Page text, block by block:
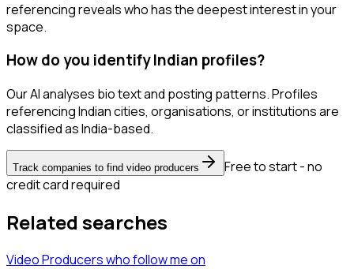
referencing reveals who has the deepest interest in your
space.
How do you identify Indian profiles?
Our AI analyses bio text and posting patterns. Profiles
referencing Indian cities, organisations, or institutions are
classified as India-based.
Track companies to find video producers
Free to start - no
credit card required
Related searches
Video Producerswho follow meon